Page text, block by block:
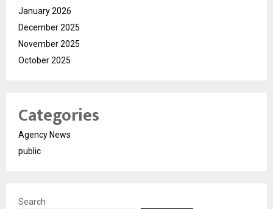
January 2026
December 2025
November 2025
October 2025
Categories
Agency News
public
Search